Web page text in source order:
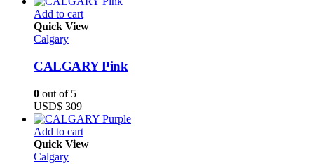
Add to cart
Quick View
Calgary
CALGARY Pink
0 out of 5
USD$ 309
Add to cart
Quick View
Calgary